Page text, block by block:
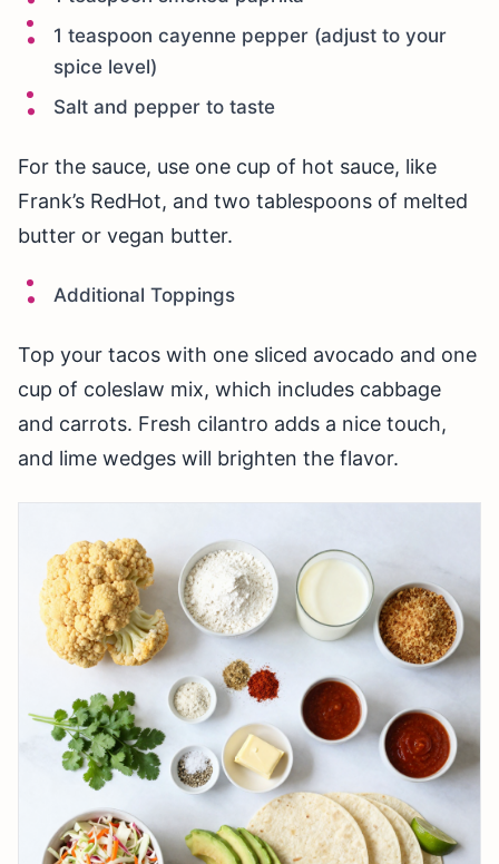
1 teaspoon cayenne pepper (adjust to your
spice level)
Salt and pepper to taste
For the sauce, use one cup of hot sauce, like
Frank’s RedHot, and two tablespoons of melted
butter or vegan butter.
Additional Toppings
Top your tacos with one sliced avocado and one
cup of coleslaw mix, which includes cabbage
and carrots. Fresh cilantro adds a nice touch,
and lime wedges will brighten the flavor.